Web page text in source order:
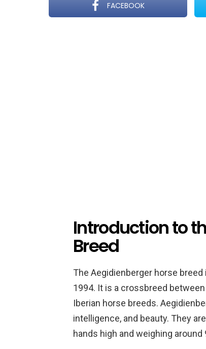
FACEBOOK
Introduction to
Breed
The Aegidienberger horse
1994. It is a crossbreed
Iberian horse breeds.
intelligence, and beauty. They
hands high and weighing